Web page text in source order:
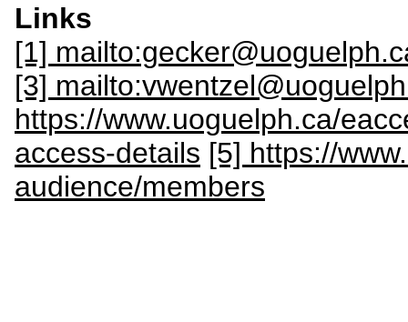
Links
[1]
[3]
https://www.uoguelph.ca/
access-details [5] https://
audience/members